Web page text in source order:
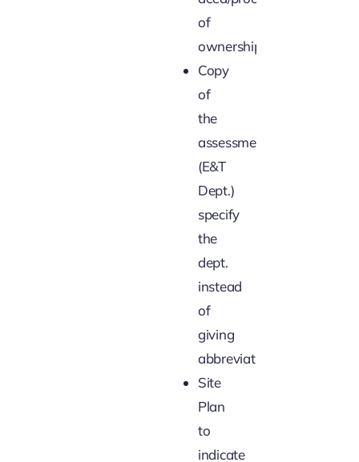
of
ownership
Copy
of
the
assessment
(E&T
Dept.)
specify
the
dept.
instead
of
giving
abbreviations
Site
Plan
to
indicate